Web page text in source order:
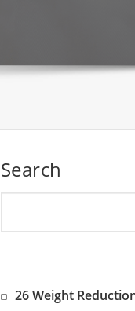
Search
26 Weight